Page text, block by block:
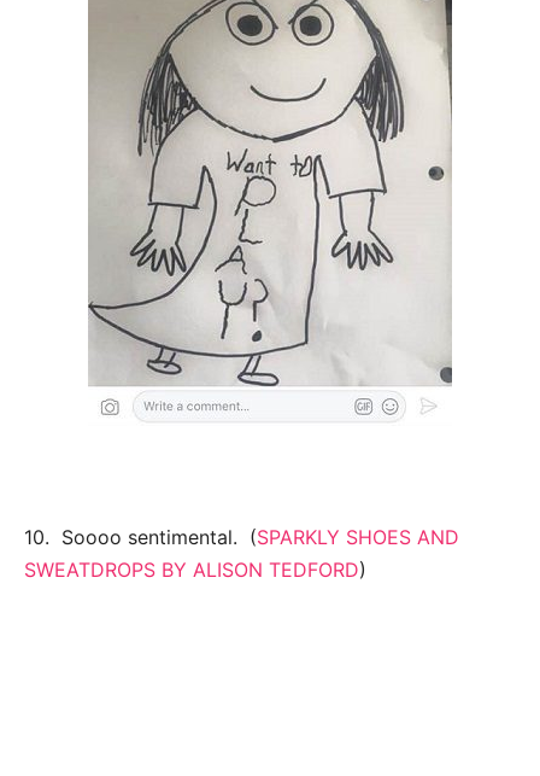
10. Soooo sentimental. (SPARKLY SHOES AND
SWEATDROPS BY ALISON TEDFORD)